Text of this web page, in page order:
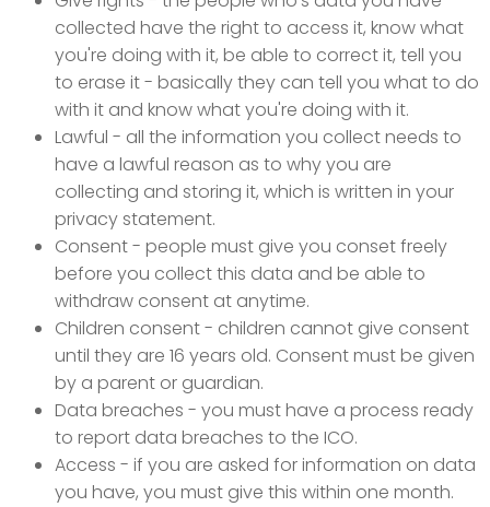
collected have the right to access it, know what
you're doing with it, be able to correct it, tell you
to erase it - basically they can tell you what to do
with it and know what you're doing with it.
Lawful - all the information you collect needs to
have a lawful reason as to why you are
collecting and storing it, which is written in your
privacy statement.
Consent - people must give you conset freely
before you collect this data and be able to
withdraw consent at anytime.
Children consent - children cannot give consent
until they are 16 years old. Consent must be given
by a parent or guardian.
Data breaches - you must have a process ready
to report data breaches to the ICO.
Access - if you are asked for information on data
you have, you must give this within one month.